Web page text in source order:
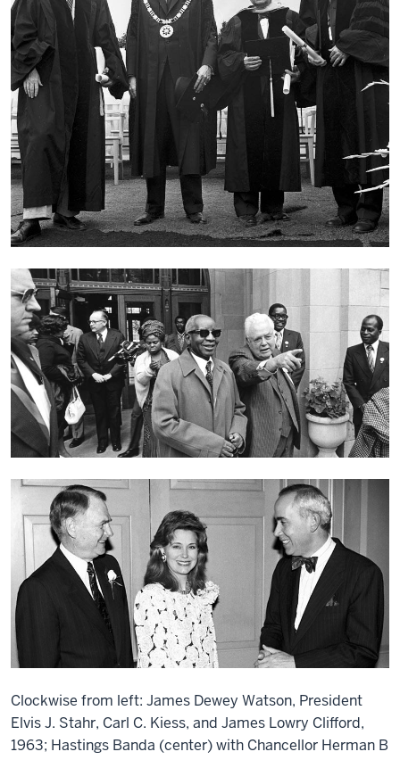
Clockwise from left: James Dewey Watson, President
Elvis J. Stahr, Carl C. Kiess, and James Lowry Clifford,
1963; Hastings Banda (center) with Chancellor Herman B